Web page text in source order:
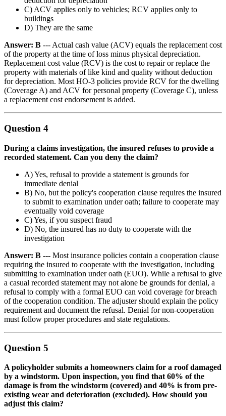
C) ACV applies only to vehicles; RCV applies only to
buildings
D) They are the same
Answer: B --- Actual cash value (ACV) equals the replacement cost
of the property at the time of loss minus physical depreciation.
Replacement cost value (RCV) is the cost to repair or replace the
property with materials of like kind and quality without deduction
for depreciation. Most HO-3 policies provide RCV for the dwelling
(Coverage A) and ACV for personal property (Coverage C), unless
a replacement cost endorsement is added.
Question 4
During a claims investigation, the insured refuses to provide a
recorded statement. Can you deny the claim?
A) Yes, refusal to provide a statement is grounds for
immediate denial
B) No, but the policy's cooperation clause requires the insured
to submit to examination under oath; failure to cooperate may
eventually void coverage
C) Yes, if you suspect fraud
D) No, the insured has no duty to cooperate with the
investigation
Answer: B --- Most insurance policies contain a cooperation clause
requiring the insured to cooperate with the investigation, including
submitting to examination under oath (EUO). While a refusal to give
a casual recorded statement may not alone be grounds for denial, a
refusal to comply with a formal EUO can void coverage for breach
of the cooperation condition. The adjuster should explain the policy
requirement and document the refusal. Denial for non-cooperation
must follow proper procedures and state regulations.
Question 5
A policyholder submits a homeowners claim for a roof damaged
by a windstorm. Upon inspection, you find that 60% of the
damage is from the windstorm (covered) and 40% is from pre-
existing wear and deterioration (excluded). How should you
adjust this claim?